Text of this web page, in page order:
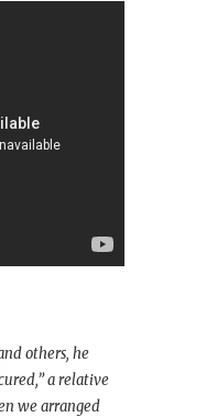
others, he
a relative
we arranged